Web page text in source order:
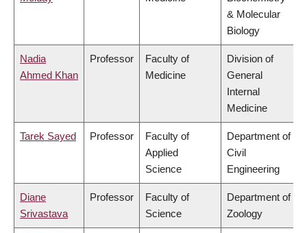
& Molecular
Biology
Nadia
Ahmed Khan
Professor
Faculty of
Medicine
Division of
General
Internal
Medicine
Tarek Sayed Professor
Faculty of
Applied
Science
Department of
Civil
Engineering
Diane
Srivastava
Professor
Faculty of
Science
Department of
Zoology